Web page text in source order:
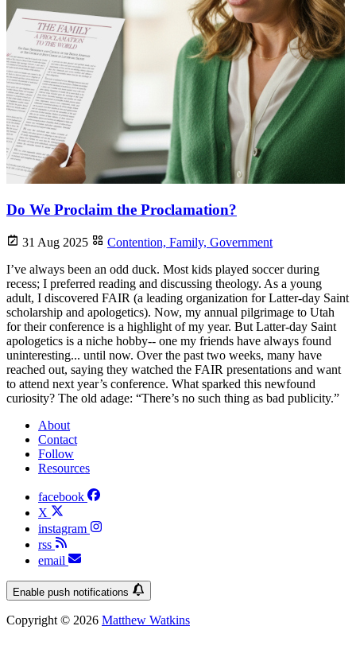
Do We Proclaim the Proclamation?
31 Aug 2025 Contention, Family, Government
I’ve always been an odd duck. Most kids played soccer during
recess; I preferred reading and discussing theology. As a young
adult, I discovered FAIR (a leading organization for Latter-day Saint
scholarship and apologetics). Now, my annual pilgrimage to Utah
for their conference is a highlight of my year. But Latter-day Saint
apologetics is a niche hobby-- one my friends have always found
uninteresting... until now. Over the past two weeks, many have
reached out, saying they watched the FAIR presentations and want
to attend next year’s conference. What sparked this newfound
curiosity? The old adage: “There’s no such thing as bad publicity.”
About
Contact
Follow
Resources
facebook
X
instagram
rss
email
Enable push notifications
Copyright © 2026 Matthew Watkins